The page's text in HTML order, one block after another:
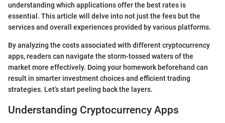
understanding which applications offer the best rates is
essential. This article will delve into not just the fees but the
services and overall experiences provided by various platforms.
By analyzing the costs associated with different cryptocurrency
apps, readers can navigate the storm-tossed waters of the
market more effectively. Doing your homework beforehand can
result in smarter investment choices and efficient trading
strategies. Let’s start peeling back the layers.
Understanding Cryptocurrency Apps